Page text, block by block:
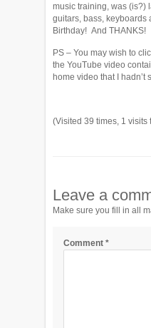
music training, was (is?)
guitars, bass,
Birthday! And THANKS!
PS – You may wish to
the YouTube video
home video that I
(Visited 39 times, 1 visits
Leave a
Make sure you fill in all
Comment *